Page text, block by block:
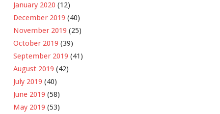
January 2020 (12)
December 2019 (40)
November 2019 (25)
October 2019 (39)
September 2019 (41)
August 2019 (42)
July 2019 (40)
June 2019 (58)
May 2019 (53)